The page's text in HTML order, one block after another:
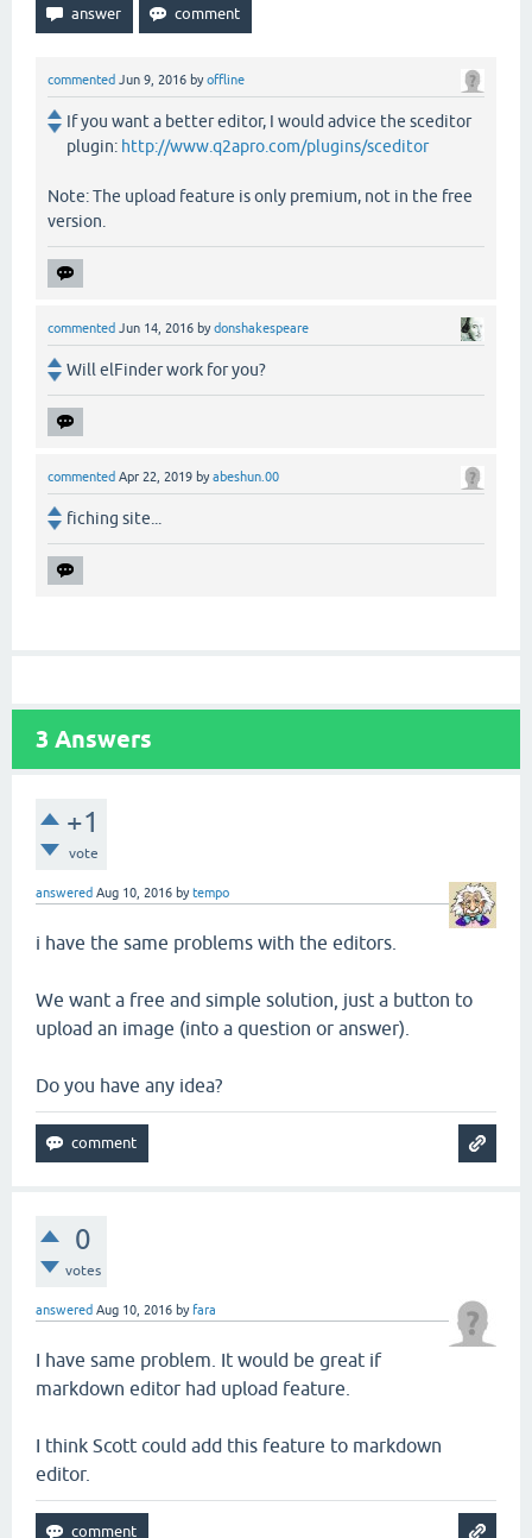
commented Jun 9, 2016 byoffline
If you want a better editor, I would advice the sceditor
plugin: http://www.q2apro.com/plugins/sceditor
Note: The upload feature is only premium, not in the free
version.
commented Jun 14, 2016 bydonshakespeare
Will elFinder work for you?
commented Apr 22, 2019 byabeshun.00
fiching site...
3 Answers
+1
vote
answered Aug 10, 2016 bytempo
i have the same problems with the editors.
We want a free and simple solution, just a button to
upload an image (into a question or answer).
Do you have any idea?
0
votes
answered Aug 10, 2016 by fara
I have same problem. It would be great if
markdown editor had upload feature.
I think Scott could add this feature to markdown
editor.